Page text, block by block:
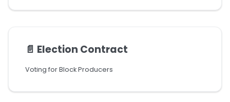
📄️ Election Contract
Voting for Block Producers